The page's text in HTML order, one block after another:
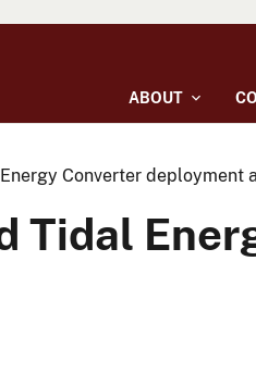
ABOUT
Converter deployment
Tidal